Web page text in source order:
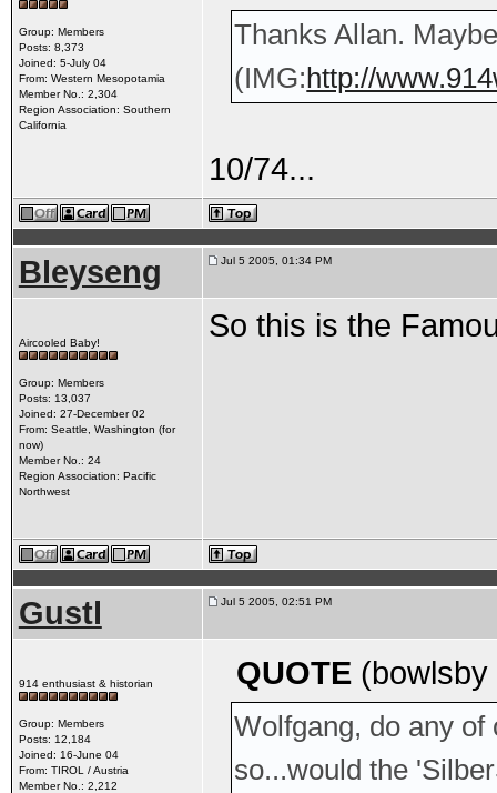
Group: Members
Posts: 8,373
Joined: 5-July 04
From: Western Mesopotamia
Member No.: 2,304
Region Association: Southern
California
Thanks Allan.
(IMG:http://
10/74...
Bleyseng Jul 5 2005, 01:34 PM
Aircooled Baby!
Group: Members
Posts: 13,037
Joined: 27-December 02
From: Seattle, Washington (for
now)
Member No.: 24
Region Association: Pacific
Northwest
So this is the
Gustl Jul 5 2005, 02:51 PM
914 enthusiast & historian
Group: Members
Posts: 12,184
Joined: 16-June 04
From: TIROL / Austria
Member No.: 2,212
QUOTE
Wolfgang, do any
so...would the